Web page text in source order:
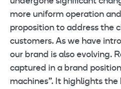
more uniform operation
proposition to address the
customers. As we have
our brand is also evolving.
captured in a brand
machines”. It highlights